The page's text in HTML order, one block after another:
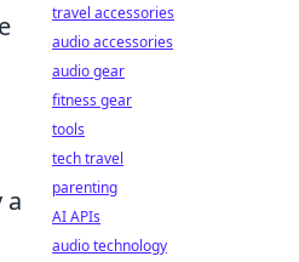
a
travel accessories
audio accessories
audio gear
fitness gear
tools
tech travel
parenting
AI APIs
audio technology